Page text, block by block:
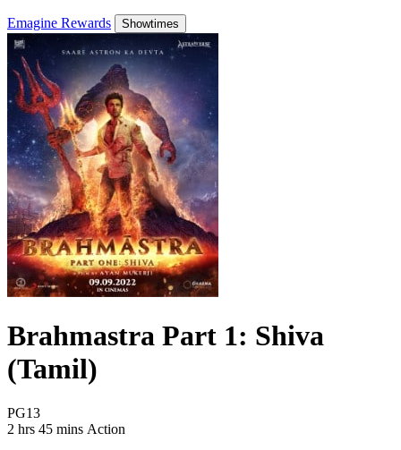
Emagine Rewards Showtimes
Brahmastra Part 1: Shiva
(Tamil)
PG13Movie Rating PG13
2 hrs 45 mins Movie Runtime 2 hrs 45 mins
Movie genres Action
Action